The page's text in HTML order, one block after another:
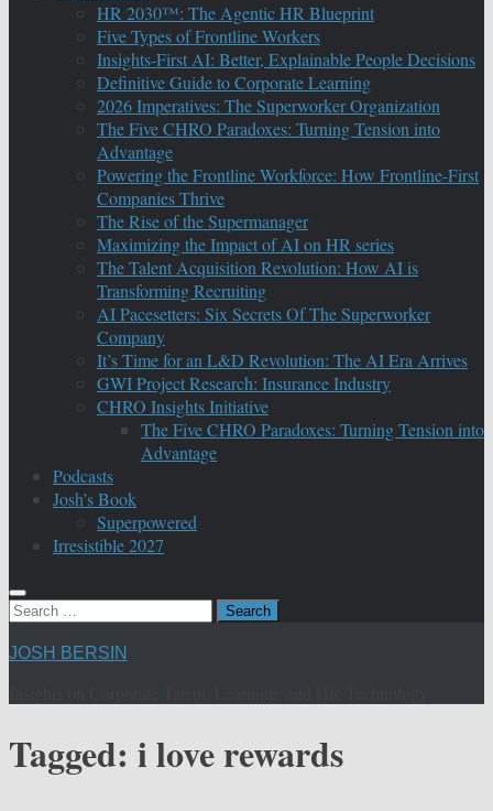
HR 2030™: The Agentic HR Blueprint
Five Types of Frontline Workers
Insights-First AI: Better, Explainable People Decisions
Definitive Guide to Corporate Learning
2026 Imperatives: The Superworker Organization
The Five CHRO Paradoxes: Turning Tension into
Advantage
Powering the Frontline Workforce: How Frontline-First
Companies Thrive
The Rise of the Supermanager
Maximizing the Impact of AI on HR series
The Talent Acquisition Revolution: How AI is
Transforming Recruiting
AI Pacesetters: Six Secrets Of The Superworker
Company
It’s Time for an L&D Revolution: The AI Era Arrives
GWI Project Research: Insurance Industry
CHRO Insights Initiative
The Five CHRO Paradoxes: Turning Tension into
Advantage
Podcasts
Josh’s Book
Superpowered
Irresistible 2027
Search
JOSH BERSIN
Tagged: i love rewards